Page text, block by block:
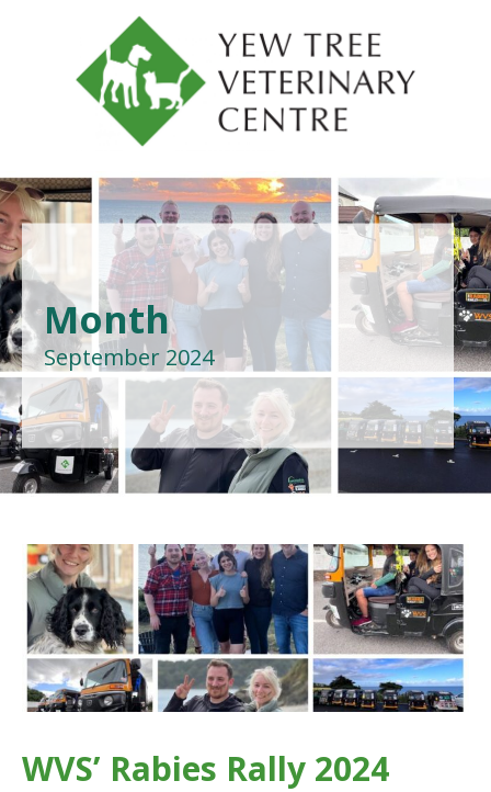
Month
September 2024
WVS’ Rabies Rally 2024